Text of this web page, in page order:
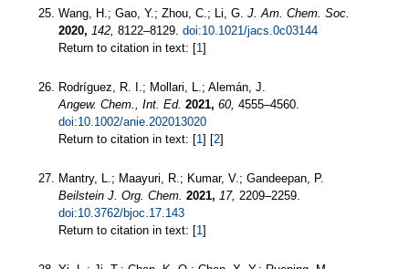
Wang, H.; Gao, Y.; Zhou, C.; Li, G. J. Am. Chem. Soc.
2020, 142, 8122–8129. doi:10.1021/jacs.0c03144
Return to citation in text: [1 ]
Rodríguez, R. I.; Mollari, L.; Alemán, J.
Angew. Chem., Int. Ed. 2021, 60, 4555–4560.
doi:10.1002/anie.202013020
Return to citation in text: [1 ] [2]
Mantry, L.; Maayuri, R.; Kumar, V.; Gandeepan, P.
Beilstein J. Org. Chem. 2021, 17, 2209–2259.
doi:10.3762/bjoc.17.143
Return to citation in text: [1 ]